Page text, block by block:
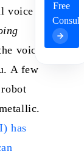
voice
voice
A few
has
Free